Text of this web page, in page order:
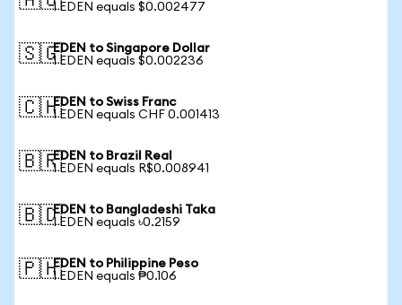
1 EDEN equals $0.002477
🇸🇬EDEN to Singapore Dollar
1 EDEN equals $0.002236
🇨🇭EDEN to Swiss Franc
1 EDEN equals CHF 0.001413
🇧🇷EDEN to Brazil Real
1 EDEN equals R$0.008941
🇧🇩EDEN to Bangladeshi Taka
1 EDEN equals ৳0.2159
🇵🇭EDEN to Philippine Peso
1 EDEN equals ₱0.106